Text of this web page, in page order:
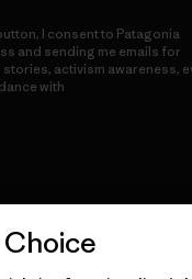
I consent to Patagonia
and sending me emails for
activism awareness,
with
Choice